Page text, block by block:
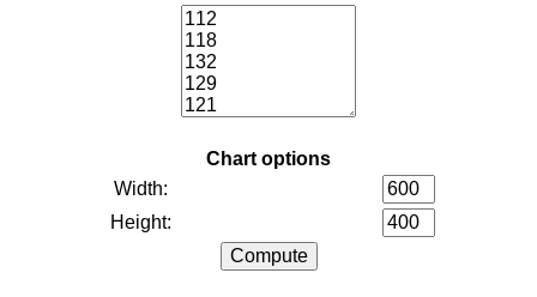
Chart options
Width:
Height: